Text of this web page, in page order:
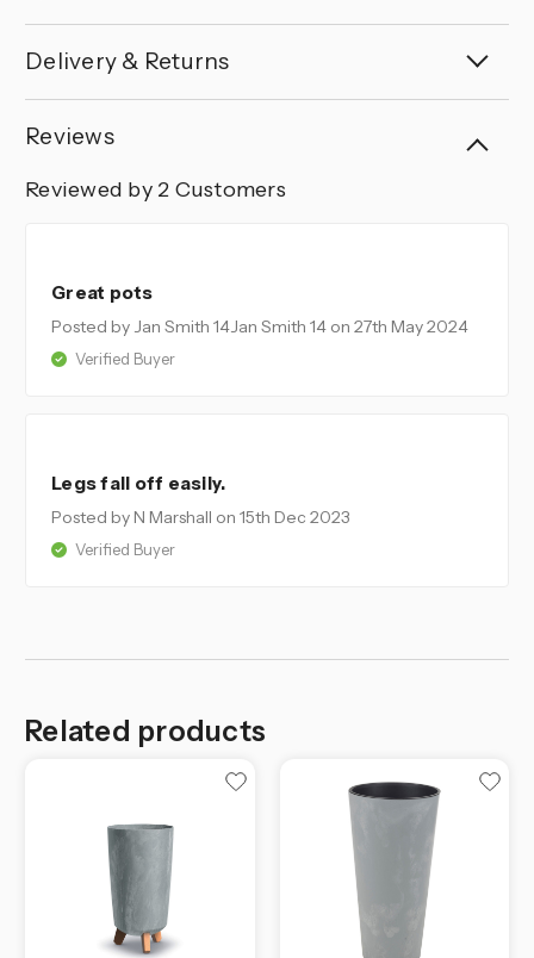
Delivery & Returns
Reviews
Reviewed by 2 Customers
Great pots
Posted by Jan Smith 14Jan Smith 14 on 27th May 2024
Verified Buyer
Legs fall off easily.
Posted by N Marshall on 15th Dec 2023
Verified Buyer
Related products